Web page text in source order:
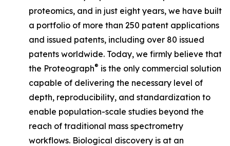
proteomics, and in just eight years, we have built
a portfolio of more than 250 patent applications
and issued patents, including over 80 issued
patents worldwide. Today, we firmly believe that
the Proteograph® is the only commercial solution
capable of delivering the necessary level of
depth, reproducibility, and standardization to
enable population-scale studies beyond the
reach of traditional mass spectrometry
workflows. Biological discovery is at an